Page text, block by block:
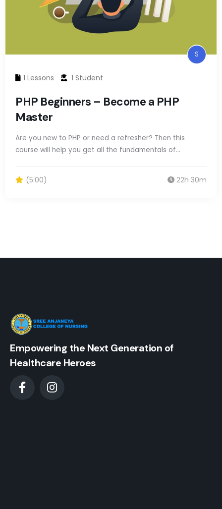
1 Lessons 1 Student
PHP Beginners – Become a PHP
Master
Are you new to PHP or need a refresher? Then this
course will help you get all the fundamentals of…
S
(5.00) 22h 30m
Empowering the Next Generation of
Healthcare Heroes